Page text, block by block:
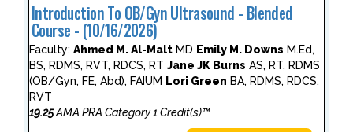
Introduction To OB/Gyn Ultrasound - Blended
Course - (10/16/2026)
Faculty: Ahmed M. Al-Malt MD Emily M. Downs M.Ed,
BS, RDMS, RVT, RDCS, RT Jane JK Burns AS, RT, RDMS
(OB/Gyn, FE, Abd), FAIUM Lori Green BA, RDMS, RDCS,
RVT
19.25AMA PRA Category 1 Credit(s)™